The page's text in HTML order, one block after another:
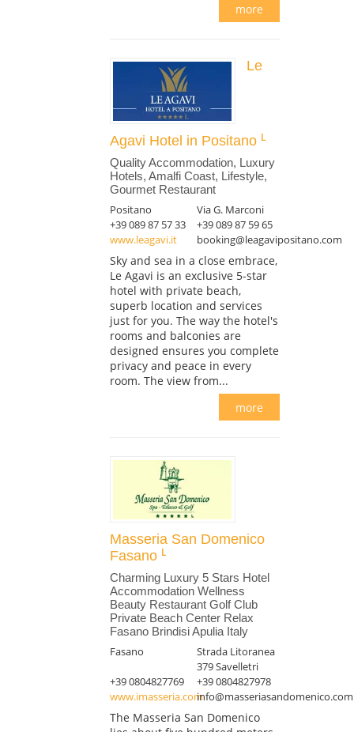
more
Le
Agavi Hotel in Positano
Quality Accommodation, Luxury
Hotels, Amalfi Coast, Lifestyle,
Gourmet Restaurant
Positano
Via G. Marconi
+39 089 87 57 33
+39 089 87 59 65
www.leagavi.it
booking@leagavipositano.com
Sky and sea in a close embrace,
Le Agavi is an exclusive 5-star
hotel with private beach,
superb location and services
just for you. The way the hotel's
rooms and balconies are
designed ensures you complete
privacy and peace in every
room. The view from...
more
Masseria San Domenico
Fasano
Charming Luxury 5 Stars Hotel
Accommodation Wellness
Beauty Restaurant Golf Club
Private Beach Center Relax
Fasano Brindisi Apulia Italy
Fasano
Strada Litoranea
379 Savelletri
+39 0804827769
+39 0804827978
www.imasseria.cominfo@masseriasandomenico.com
The Masseria San Domenico